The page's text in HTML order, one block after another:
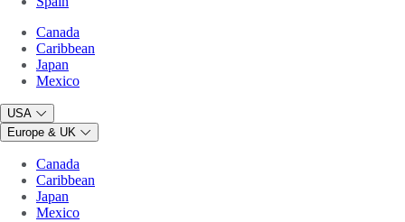
Canada
Caribbean
Japan
Mexico
USA
Europe & UK
Canada
Caribbean
Japan
Mexico